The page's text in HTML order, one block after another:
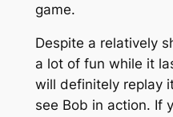
game.
Despite a relatively
a lot of fun while it
will definitely replay
see Bob in action. If